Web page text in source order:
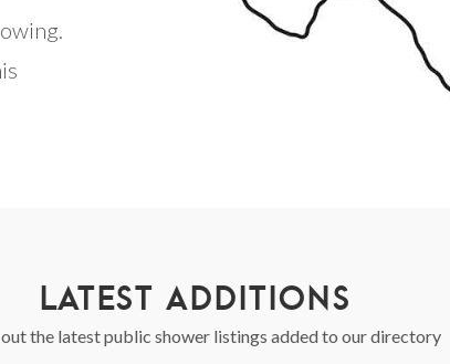
LATEST ADDITIONS
the latest public shower listings added to our directory